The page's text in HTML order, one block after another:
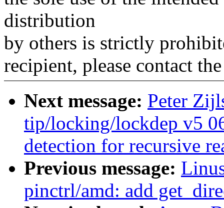
distribution
by others is strictly
recipient, please contact
Next message: Peter
tip/locking/lockdep v5
detection for recursive
Previous message:
pinctrl/amd: add